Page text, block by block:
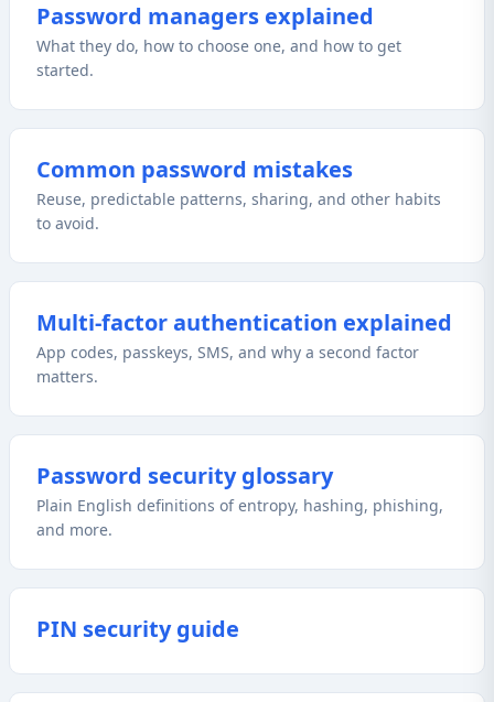
Password managers explained
What they do, how to choose one, and how to get
started.
Common password mistakes
Reuse, predictable patterns, sharing, and other habits
to avoid.
Multi-factor authentication explained
App codes, passkeys, SMS, and why a second factor
matters.
Password security glossary
Plain English definitions of entropy, hashing, phishing,
and more.
PIN security guide